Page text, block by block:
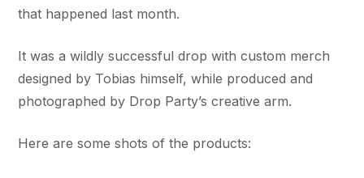
that happened last month.
It was a wildly successful drop with custom merch
designed by Tobias himself, while produced and
photographed by Drop Party’s creative arm.
Here are some shots of the products: